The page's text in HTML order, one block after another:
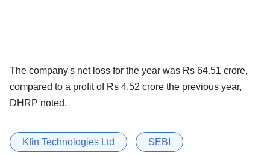
The company's net loss for the year was Rs 64.51 crore,
compared to a profit of Rs 4.52 crore the previous year,
DHRP noted.
Kfin Technologies Ltd SEBI